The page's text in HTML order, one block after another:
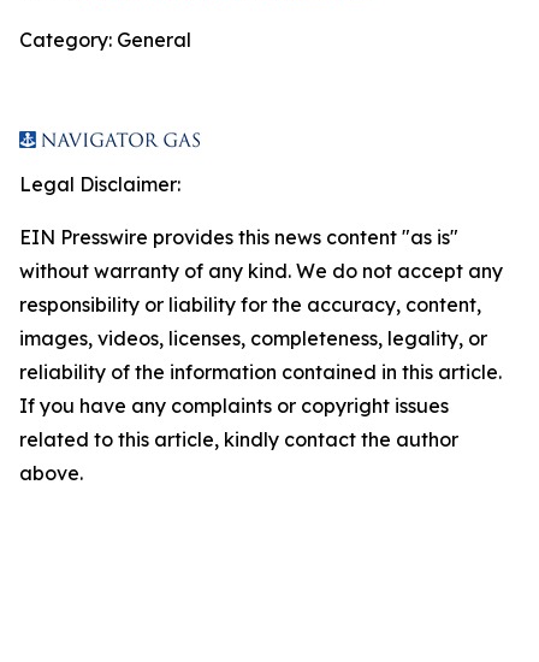
Category: General
Legal Disclaimer:
EIN Presswire provides this news content "as is"
without warranty of any kind. We do not accept any
responsibility or liability for the accuracy, content,
images, videos, licenses, completeness, legality, or
reliability of the information contained in this article.
If you have any complaints or copyright issues
related to this article, kindly contact the author
above.